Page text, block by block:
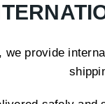
we provide